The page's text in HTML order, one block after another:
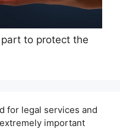
to protect the
for legal services and
important